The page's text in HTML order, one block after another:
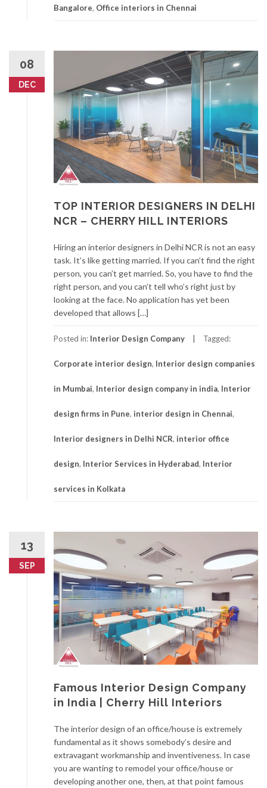
Bangalore, Office interiors in Chennai
08
DEC
TOP INTERIOR DESIGNERS IN DELHI
NCR – CHERRY HILL INTERIORS
Hiring an interior designers in Delhi NCR is not an easy
task. It’s like getting married. If you can’t find the right
person, you can’t get married. So, you have to find the
right person, and you can’t tell who’s right just by
looking at the face. No application has yet been
developed that allows […]
Posted in: Interior Design Company Tagged:
Corporate interior design, Interior design companies
in Mumbai, Interior design company in india, Interior
design firms in Pune, interior design in Chennai,
Interior designers in Delhi NCR, interior office
design, Interior Services in Hyderabad, Interior
services in Kolkata
13
SEP
Famous Interior Design Company
in India | Cherry Hill Interiors
The interior design of an office/house is extremely
fundamental as it shows somebody’s desire and
extravagant workmanship and inventiveness. In case
you are wanting to remodel your office/house or
developing another one, then, at that point famous